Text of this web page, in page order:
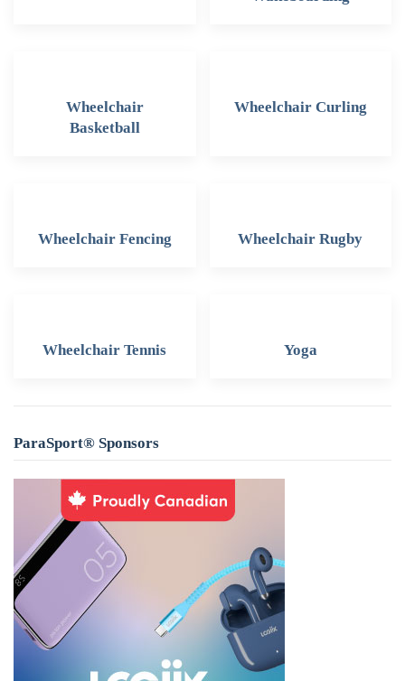
Wheelchair
Basketball
Wheelchair Curling
Wheelchair Fencing Wheelchair Rugby
Wheelchair Tennis Yoga
ParaSport® Sponsors